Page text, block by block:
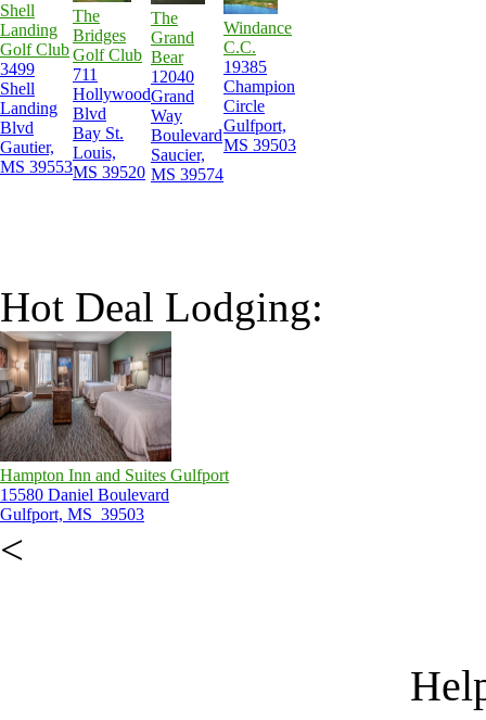
Shell
Landing
Golf Club
3499
Shell
Landing
Blvd
Gautier,
MS 39553
The
Bridges
Golf Club
711
Hollywood
Blvd
Bay St.
Louis,
MS 39520
The
Grand
Bear
12040
Grand
Way
Boulevard
Saucier,
MS 39574
Windance
C.C.
19385
Champion
Circle
Gulfport,
MS 39503
Hot Deal Lodging:
Hampton Inn and Suites Gulfport
15580 Daniel Boulevard
Gulfport, MS 39503
<